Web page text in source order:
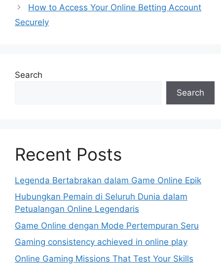
How to Access Your Online Betting Account
Securely
Search
Search
Recent Posts
Legenda Bertabrakan dalam Game Online Epik
Hubungkan Pemain di Seluruh Dunia dalam
Petualangan Online Legendaris
Game Online dengan Mode Pertempuran Seru
Gaming consistency achieved in online play
Online Gaming Missions That Test Your Skills